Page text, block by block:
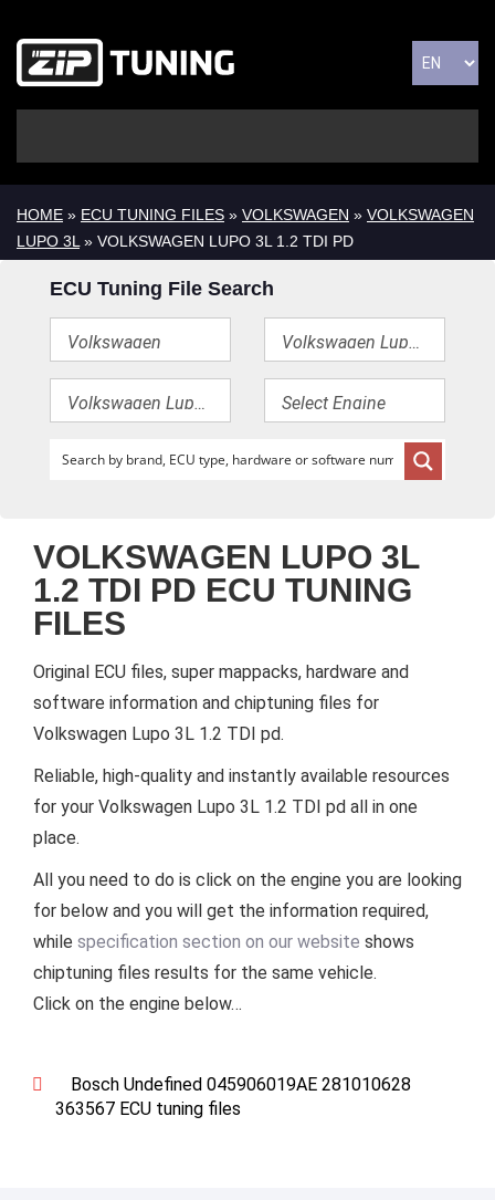
HOME » ECU TUNING FILES » VOLKSWAGEN » VOLKSWAGEN
LUPO 3L » VOLKSWAGEN LUPO 3L 1.2 TDI PD
ECU Tuning File Search
VOLKSWAGEN LUPO 3L
1.2 TDI PD ECU TUNING
FILES
Original ECU files, super mappacks, hardware and
software information and chiptuning files for
Volkswagen Lupo 3L 1.2 TDI pd.
Reliable, high-quality and instantly available resources
for your Volkswagen Lupo 3L 1.2 TDI pd all in one
place.
All you need to do is click on the engine you are looking
for below and you will get the information required,
while specification section on our website shows
chiptuning files results for the same vehicle.
Click on the engine below…
Bosch Undefined 045906019AE 281010628
363567 ECU tuning files